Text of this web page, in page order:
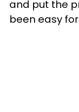
and put the
been easy